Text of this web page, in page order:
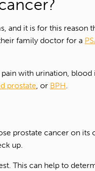
and it is for this
family doctor for a
with urination, blood
prostate, or BPH.
prostate cancer on
up.
This can help to